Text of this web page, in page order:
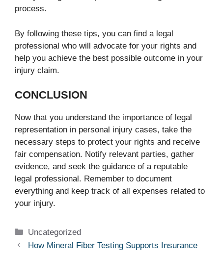
process.
By following these tips, you can find a legal
professional who will advocate for your rights and
help you achieve the best possible outcome in your
injury claim.
CONCLUSION
Now that you understand the importance of legal
representation in personal injury cases, take the
necessary steps to protect your rights and receive
fair compensation. Notify relevant parties, gather
evidence, and seek the guidance of a reputable
legal professional. Remember to document
everything and keep track of all expenses related to
your injury.
Categories
Uncategorized
How Mineral Fiber Testing Supports Insurance